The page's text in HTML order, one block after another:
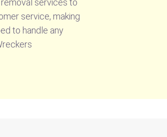
services to
service, making
to handle any